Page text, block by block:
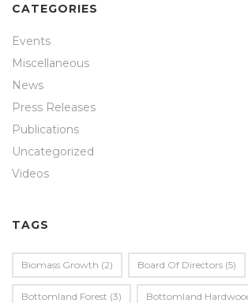
CATEGORIES
Events
Miscellaneous
News
Press Releases
Publications
Uncategorized
Videos
TAGS
Biomass Growth (2) Board Of Directors (5)
Bottomland Forest (3) Bottomland